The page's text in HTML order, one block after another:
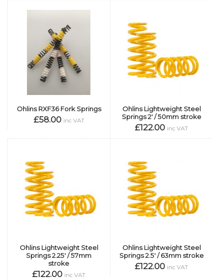
Ohlins RXF36 Fork Springs
£58.00 inc VAT
Ohlins Lightweight Steel
Springs 2' / 50mm stroke
£122.00 inc VAT
Ohlins Lightweight Steel
Springs 2.25' / 57mm
stroke
£122.00 inc VAT
Ohlins Lightweight Steel
Springs 2.5' / 63mm stroke
£122.00 inc VAT